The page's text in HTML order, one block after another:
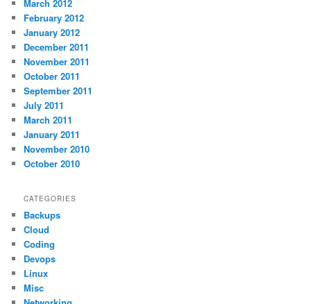
March 2012
February 2012
January 2012
December 2011
November 2011
October 2011
September 2011
July 2011
March 2011
January 2011
November 2010
October 2010
CATEGORIES
Backups
Cloud
Coding
Devops
Linux
Misc